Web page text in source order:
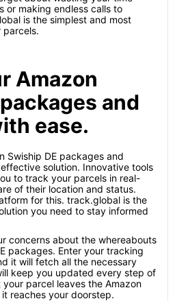
or making endless calls to
is the simplest and most
Amazon
and
ease.
Swiship DE packages and
solution. Innovative tools
to track your parcels in real-
of their location and status.
for this. track.global is the
you need to stay informed
concerns about the whereabouts
packages. Enter your tracking
it will fetch all the necessary
keep you updated every step of
parcel leaves the Amazon
reaches your doorstep.